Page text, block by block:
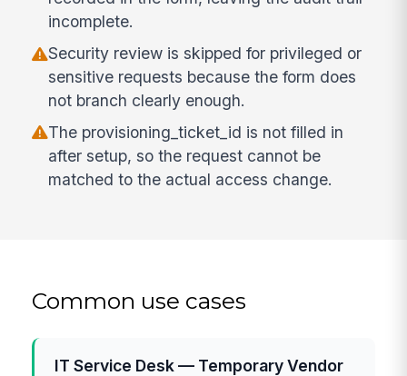
incomplete.
Security review is skipped for privileged or
sensitive requests because the form does
not branch clearly enough.
The provisioning_ticket_id is not filled in
after setup, so the request cannot be
matched to the actual access change.
Common use cases
IT Service Desk — Temporary Vendor